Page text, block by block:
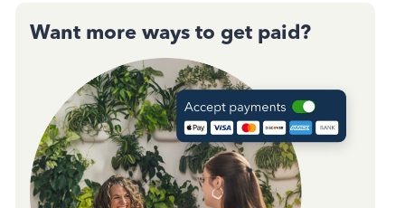
Want more ways to get paid?